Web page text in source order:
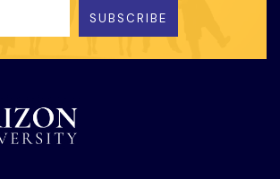
SUBSCRIBE